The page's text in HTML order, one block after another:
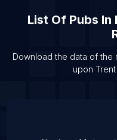
List Of Pubs in
List Of Pubs in
List Of Pubs in
List Of Pubs in
List Of Pubs In
Download the data of the
upon Trent